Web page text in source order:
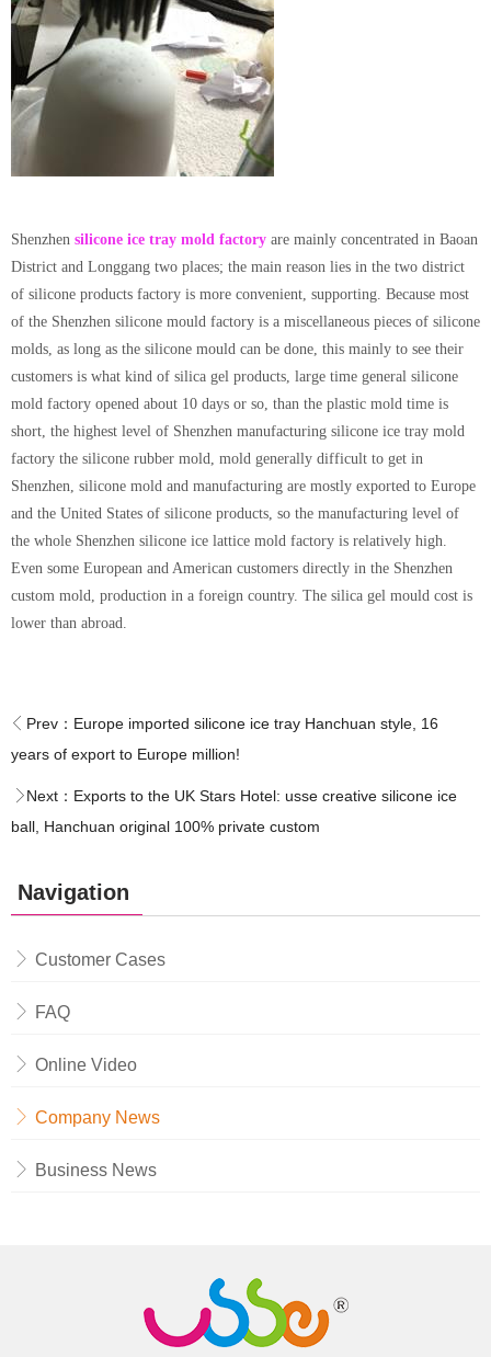
Shenzhen silicone ice tray mold factory are mainly concentrated in Baoan
District and Longgang two places; the main reason lies in the two district
of silicone products factory is more convenient, supporting. Because most
of the Shenzhen silicone mould factory is a miscellaneous pieces of silicone
molds, as long as the silicone mould can be done, this mainly to see their
customers is what kind of silica gel products, large time general silicone
mold factory opened about 10 days or so, than the plastic mold time is
short, the highest level of Shenzhen manufacturing silicone ice tray mold
factory the silicone rubber mold, mold generally difficult to get in
Shenzhen, silicone mold and manufacturing are mostly exported to Europe
and the United States of silicone products, so the manufacturing level of
the whole Shenzhen silicone ice lattice mold factory is relatively high.
Even some European and American customers directly in the Shenzhen
custom mold, production in a foreign country. The silica gel mould cost is
lower than abroad.
Prev： Europe imported silicone ice tray Hanchuan style, 16
years of export to Europe million!
Next： Exports to the UK Stars Hotel: usse creative silicone ice
ball, Hanchuan original 100% private custom
Navigation
Customer Cases
FAQ
Online Video
Company News
Business News